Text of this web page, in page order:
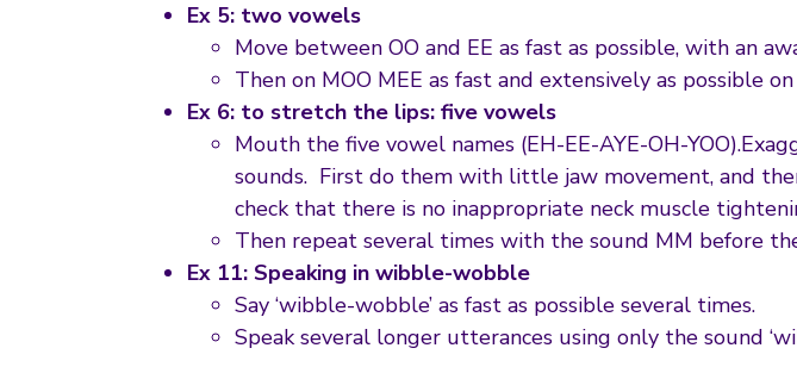
Ex 5: two vowels
Move between OO and EE as fast as possible, with an
Then on MOO MEE as fast and extensively as possible
Ex 6: to stretch the lips: five vowels
Mouth the five vowel names (EH-EE-AYE-OH-
sounds. First do them with little jaw movement, and
check that there is no inappropriate neck muscle
Then repeat several times with the sound MM before
Ex 11: Speaking in wibble-wobble
Say ‘wibble-wobble’ as fast as possible several times.
Speak several longer utterances using only the sound